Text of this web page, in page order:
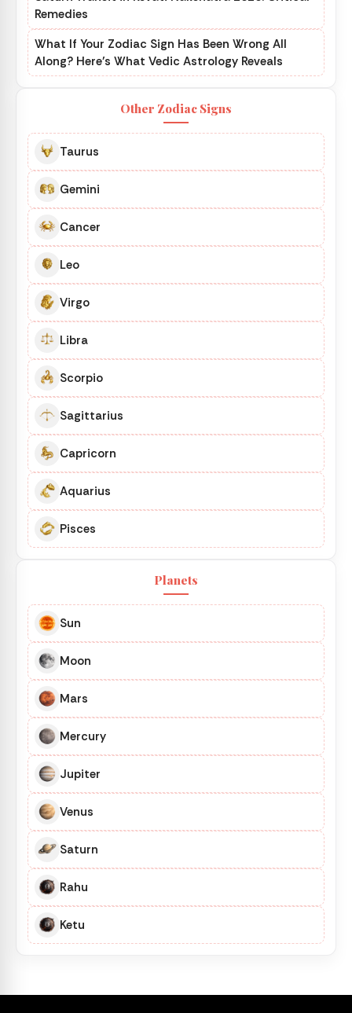
Remedies
What If Your Zodiac Sign Has Been Wrong All
Along? Here’s What Vedic Astrology Reveals
Other Zodiac Signs
Taurus
Gemini
Cancer
Leo
Virgo
Libra
Scorpio
Sagittarius
Capricorn
Aquarius
Pisces
Planets
Sun
Moon
Mars
Mercury
Jupiter
Venus
Saturn
Rahu
Ketu